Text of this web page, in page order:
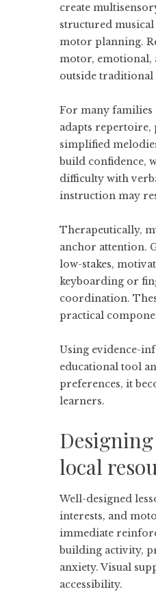
create
structured
motor planning.
motor, emotional,
outside traditional
For many families
adapts repertoire,
simplified
build confidence,
difficulty with
instruction may
Therapeutically,
anchor attention.
low-stakes,
keyboarding or
coordination.
practical
Using evidence-
educational tool
preferences, it
learners.
local
Well-designed
interests, and
immediate
building activity,
anxiety. Visual
accessibility.